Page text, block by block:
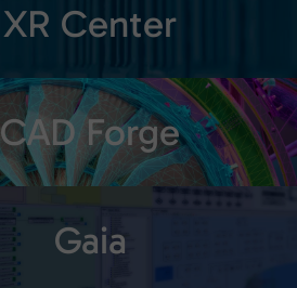
XR Center
CAD Forge
Gaia